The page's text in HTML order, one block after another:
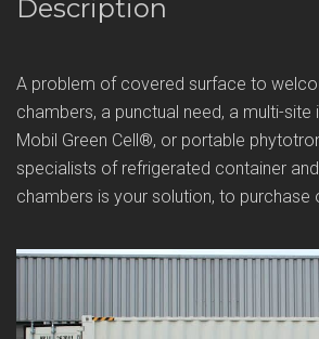
Description
A problem of covered surface to
chambers, a punctual need, a multi-site
Mobil Green Cell®, or portable
specialists of refrigerated container
chambers is your solution, to purchase